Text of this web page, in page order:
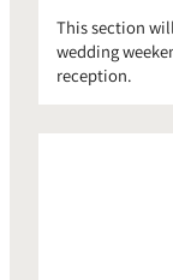
This section
wedding
reception.